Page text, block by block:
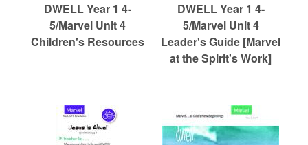
DWELL Year 1 4-
5/Marvel Unit 4
Children's Resources
DWELL Year 1 4-
5/Marvel Unit 4
Leader's Guide [Marvel
at the Spirit's Work]